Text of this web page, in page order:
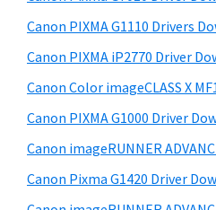
M
a
n
d
L
i
a
r
e
Canon PIXMA G1110 Drivers
Canon PIXMA iP2770 Driver
Canon Color imageCLASS X
Canon PIXMA G1000 Driver
Canon imageRUNNER
Canon Pixma G1420 Driver